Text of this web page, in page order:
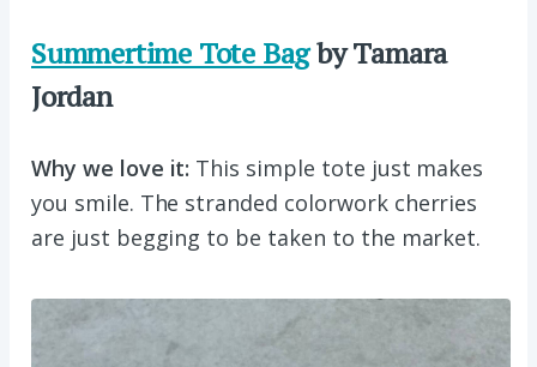
Summertime Tote Bagby Tamara
Jordan
Why we love it: This simple tote just makes
you smile. The stranded colorwork cherries
are just begging to be taken to the market.